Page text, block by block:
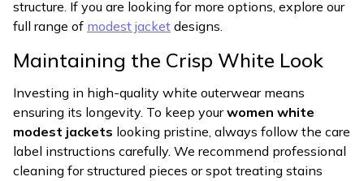
structure. If you are looking for more options, explore our
full range of modest jacket designs.
Maintaining the Crisp White Look
Investing in high-quality white outerwear means
ensuring its longevity. To keep yourwomen white
modest jackets looking pristine, always follow the care
label instructions carefully. We recommend professional
cleaning for structured pieces or spot treating stains